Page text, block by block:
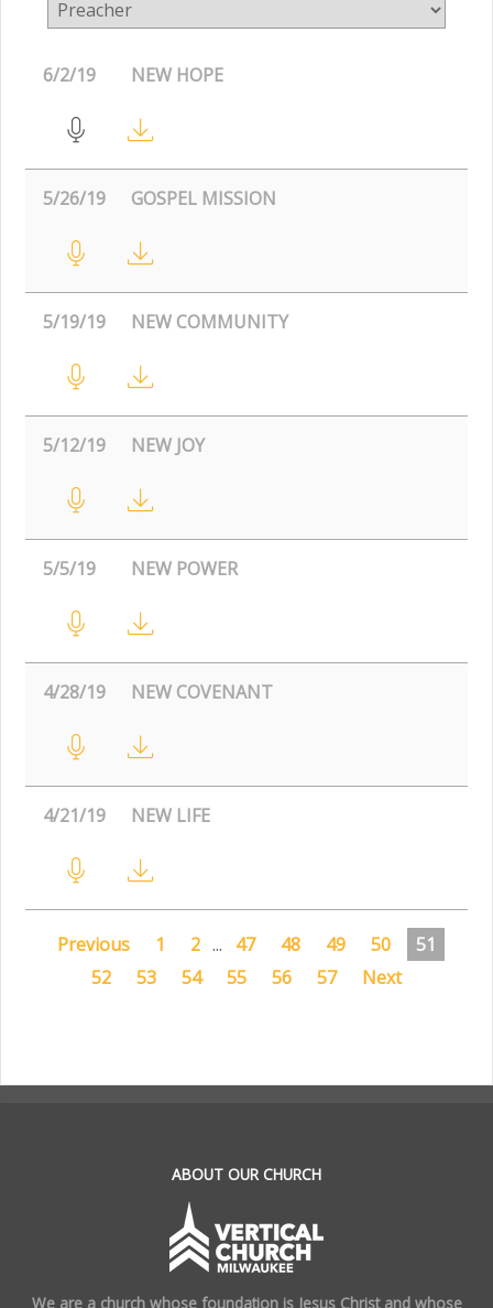
6/2/19 NEW HOPE
5/26/19 GOSPEL MISSION
5/19/19 NEW COMMUNITY
5/12/19 NEW JOY
5/5/19 NEW POWER
4/28/19 NEW COVENANT
4/21/19 NEW LIFE
Previous 1 2 ... 47 48 49 50
51
52
53 54 55 56 57 Next
ABOUT OUR CHURCH
We are a church whose foundation is Jesus Christ and whose